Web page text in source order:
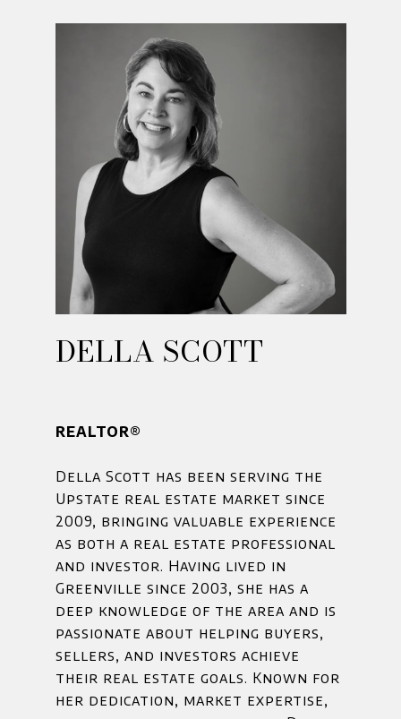
DELLA SCOTT
REALTOR®
Della Scott has been serving the
Upstate real estate market since
2009, bringing valuable experience
as both a real estate professional
and investor. Having lived in
Greenville since 2003, she has a
deep knowledge of the area and is
passionate about helping buyers,
sellers, and investors achieve
their real estate goals. Known for
her dedication, market expertise,